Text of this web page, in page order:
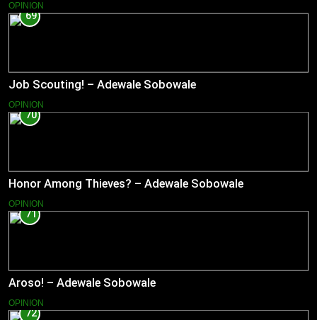
OPINION
69
Job Scouting! – Adewale Sobowale
OPINION
70
Honor Among Thieves? – Adewale Sobowale
OPINION
71
Aroso! – Adewale Sobowale
OPINION
72